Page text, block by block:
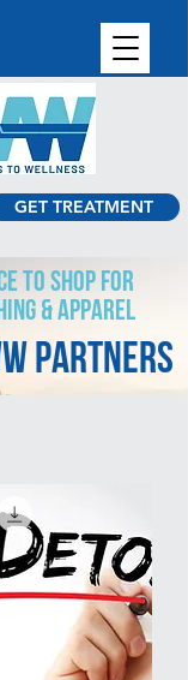
GET TREATMENT
to shop for
& apparel
Partners